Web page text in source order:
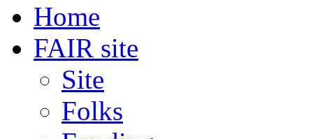
Home
FAIR site
Site
Folks